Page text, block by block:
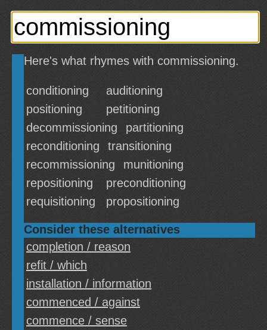
Here's what rhymes with commissioning.
conditioning
auditioning
positioning
petitioning
decommissioning
partitioning
reconditioning
transitioning
recommissioning
munitioning
repositioning
preconditioning
requisitioning
propositioning
Consider these alternatives
completion / reason
refit / which
installation / information
commenced / against
commence / sense